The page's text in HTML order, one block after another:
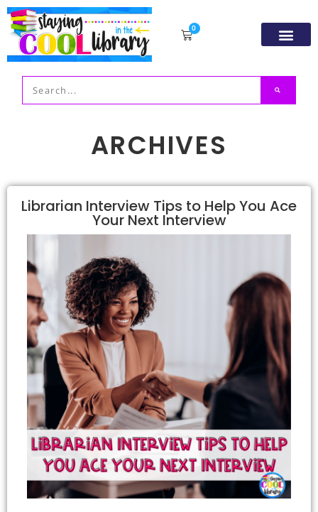
0
ARCHIVES
Librarian Interview Tips to Help You Ace
Your Next Interview